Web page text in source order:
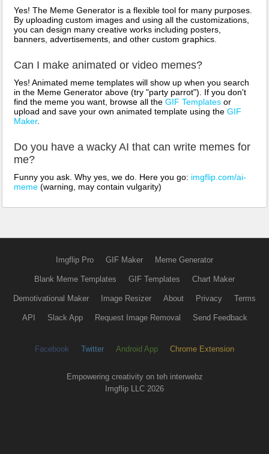
Yes! The Meme Generator is a flexible tool for many purposes.
By uploading custom images and using all the customizations,
you can design many creative works including posters,
banners, advertisements, and other custom graphics.
Can I make animated or video memes?
Yes! Animated meme templates will show up when you search
in the Meme Generator above (try "party parrot"). If you don't
find the meme you want, browse all the GIF Templates or
upload and save your own animated template using the GIF
Maker.
Do you have a wacky AI that can write memes for
me?
Funny you ask. Why yes, we do. Here you go: imgflip.com/ai-
meme (warning, may contain vulgarity)
Imgflip Pro GIF Maker Meme Generator
Blank Meme Templates GIF Templates Chart Maker
Demotivational Maker Image Resizer About Privacy Terms
API Slack App Request Image Removal Send Feedback
Facebook Twitter Android App Chrome Extension
Empowering creativity on teh interwebz
Imgflip LLC 2026